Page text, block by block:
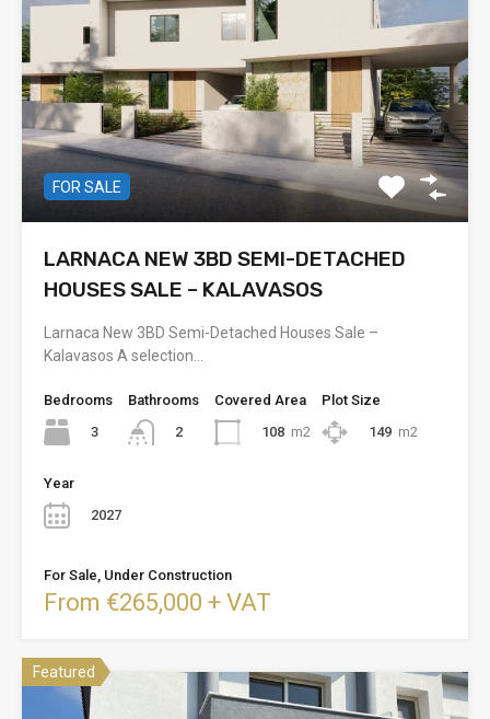
FOR SALE
LARNACA NEW 3BD SEMI-DETACHED
HOUSES SALE – KALAVASOS
Larnaca New 3BD Semi-Detached Houses Sale –
Kalavasos A selection…
Bedrooms
3
Bathrooms
2
Covered Area
108 m2
Plot Size
149 m2
Year
2027
For Sale, Under Construction
From €265,000 + VAT
Featured